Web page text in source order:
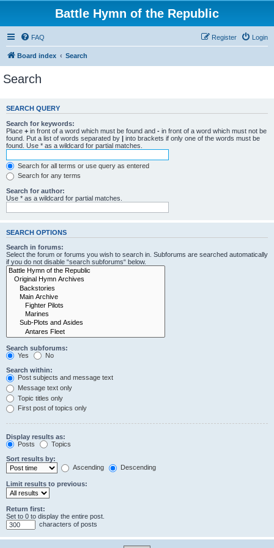
Battle Hymn of the Republic
FAQ Login
Register
Board index Search
Search
SEARCH QUERY
Search for keywords:
Place + in front of a word which must be found and - in front of a word which must not be
found. Put a list of words separated by | into brackets if only one of the words must be
found. Use * as a wildcard for partial matches.
Search for all terms or use query as entered
Search for any terms
Search for author:
Use * as a wildcard for partial matches.
SEARCH OPTIONS
Search in forums:
Select the forum or forums you wish to search in. Subforums are searched automatically
if you do not disable “search subforums“ below.
Search subforums:
Yes
No
Search within:
Post subjects and message text
Message text only
Topic titles only
First post of topics only
Display results as:
Posts
Topics
Sort results by:
Ascending
Descending
Limit results to previous:
Return first:
Set to 0 to display the entire post.
characters of posts